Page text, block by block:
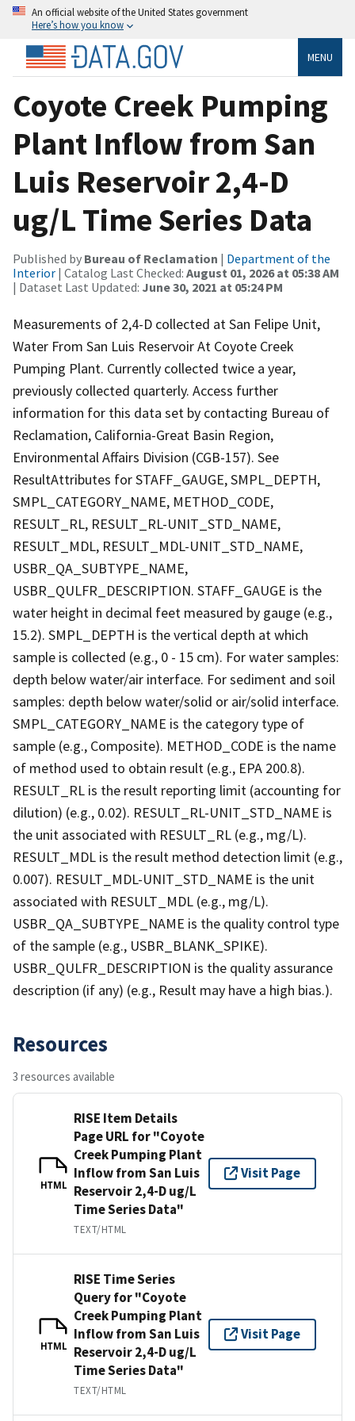
An official website of the United States government
Here’s how you know
MENU
Coyote Creek Pumping
Plant Inflow from San
Luis Reservoir 2,4-D
ug/L Time Series Data
Published by Bureau of Reclamation | Department of the
Interior | Catalog Last Checked: August 01, 2026 at 05:38 AM
| Dataset Last Updated: June 30, 2021 at 05:24 PM
Measurements of 2,4-D collected at San Felipe Unit,
Water From San Luis Reservoir At Coyote Creek
Pumping Plant. Currently collected twice a year,
previously collected quarterly. Access further
information for this data set by contacting Bureau of
Reclamation, California-Great Basin Region,
Environmental Affairs Division (CGB-157). See
ResultAttributes for STAFF_GAUGE, SMPL_DEPTH,
SMPL_CATEGORY_NAME, METHOD_CODE,
RESULT_RL, RESULT_RL-UNIT_STD_NAME,
RESULT_MDL, RESULT_MDL-UNIT_STD_NAME,
USBR_QA_SUBTYPE_NAME,
USBR_QULFR_DESCRIPTION. STAFF_GAUGE is the
water height in decimal feet measured by gauge (e.g.,
15.2). SMPL_DEPTH is the vertical depth at which
sample is collected (e.g., 0 - 15 cm). For water samples:
depth below water/air interface. For sediment and soil
samples: depth below water/solid or air/solid interface.
SMPL_CATEGORY_NAME is the category type of
sample (e.g., Composite). METHOD_CODE is the name
of method used to obtain result (e.g., EPA 200.8).
RESULT_RL is the result reporting limit (accounting for
dilution) (e.g., 0.02). RESULT_RL-UNIT_STD_NAME is
the unit associated with RESULT_RL (e.g., mg/L).
RESULT_MDL is the result method detection limit (e.g.,
0.007). RESULT_MDL-UNIT_STD_NAME is the unit
associated with RESULT_MDL (e.g., mg/L).
USBR_QA_SUBTYPE_NAME is the quality control type
of the sample (e.g., USBR_BLANK_SPIKE).
USBR_QULFR_DESCRIPTION is the quality assurance
description (if any) (e.g., Result may have a high bias.).
Resources
3 resources available
HTML
RISE Item Details
Page URL for "Coyote
Creek Pumping Plant
Inflow from San Luis
Reservoir 2,4-D ug/L
Time Series Data"
TEXT/HTML
Visit Page
HTML
RISE Time Series
Query for "Coyote
Creek Pumping Plant
Inflow from San Luis
Reservoir 2,4-D ug/L
Time Series Data"
TEXT/HTML
Visit Page